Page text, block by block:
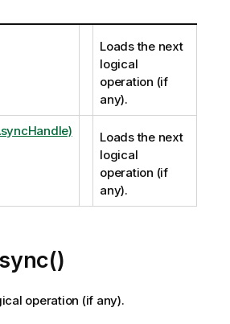
Loads the next
logical
operation (if
any).
Loads the next
logical
operation (if
any).
operation (if any).